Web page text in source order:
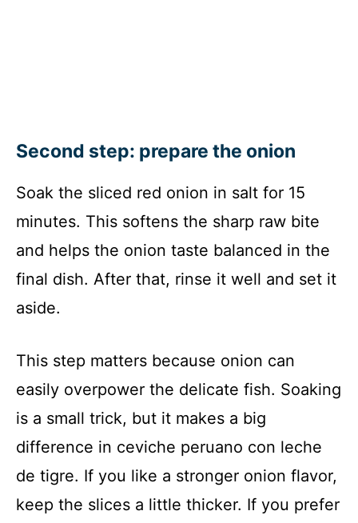
Second step: prepare the onion
Soak the sliced red onion in salt for 15
minutes. This softens the sharp raw bite
and helps the onion taste balanced in the
final dish. After that, rinse it well and set it
aside.
This step matters because onion can
easily overpower the delicate fish. Soaking
is a small trick, but it makes a big
difference in ceviche peruano con leche
de tigre. If you like a stronger onion flavor,
keep the slices a little thicker. If you prefer